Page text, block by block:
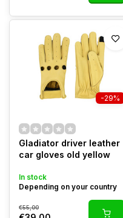
-29%
Gladiator driver leather
car gloves old yellow
In stock
Depending on your country
€55,00